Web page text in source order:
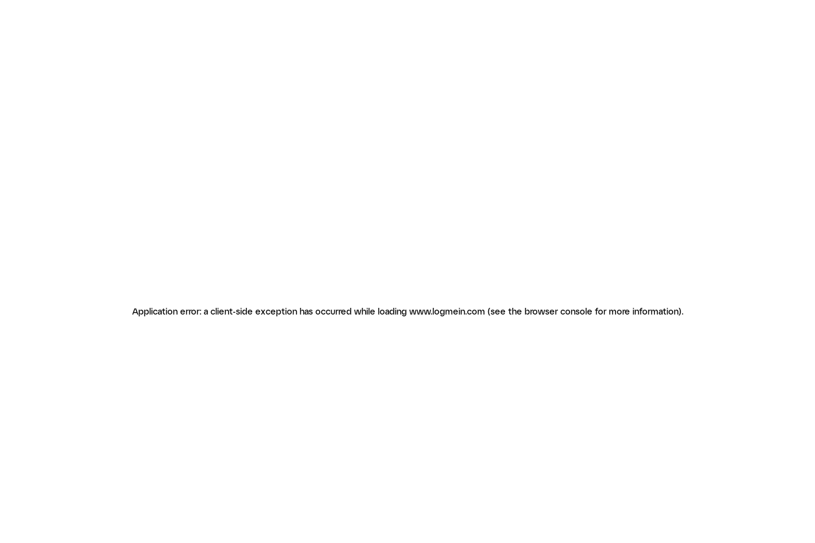
Application error: a client-side exception has occurred while loading www.logmein.com (see the browser console for more information).